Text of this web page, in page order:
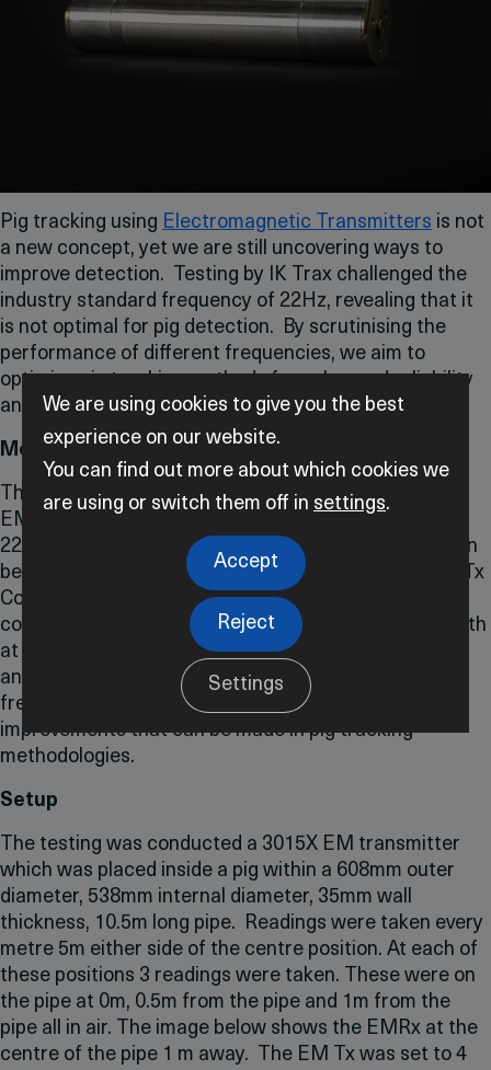
Pig tracking using Electromagnetic Transmitters is not
a new concept, yet we are still uncovering ways to
improve detection. Testing by IK Trax challenged the
industry standard frequency of 22Hz, revealing that it
is not optimal for pig detection. By scrutinising the
performance of different frequencies, we aim to
optimise pig tracking methods for enhanced reliability
and efficiency.
Methodology
The testing explored the implications of using various
EM Transmitter frequencies, ranging from 15Hz to
22Hz, on pig detection. IK Trax’s EM transmitters can
be wirelessly configured from 10-30Hz using the EMTx
Config App. By conducting comprehensive testing in
controlled environments, we assess the signal strength
at different distances from the pipeline surface. This
analysis not only sheds light on the efficacy of lower
frequencies but also offers insights into the potential
improvements that can be made in pig tracking
methodologies.
Setup
The testing was conducted a 3015X EM transmitter
which was placed inside a pig within a 608mm outer
diameter, 538mm internal diameter, 35mm wall
thickness, 10.5m long pipe. Readings were taken every
metre 5m either side of the centre position. At each of
these positions 3 readings were taken. These were on
the pipe at 0m, 0.5m from the pipe and 1m from the
pipe all in air. The image below shows the EMRx at the
centre of the pipe 1 m away. The EM Tx was set to 4
We are using cookies to give you the best
experience on our website.
You can find out more about which cookies we
are using or switch them off in settings.
Accept
Reject
Settings